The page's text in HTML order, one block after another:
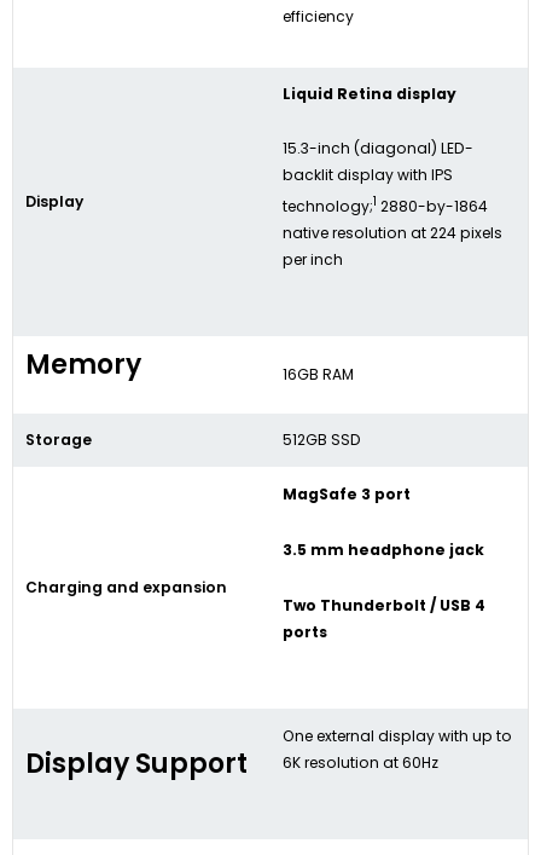
efficiency
Display
Liquid Retina display
15.3-inch (diagonal) LED-
backlit display with IPS
technology;1 2880-by-1864
native resolution at 224 pixels
per inch
Memory 16GB RAM
Storage 512GB SSD
Charging and expansion
MagSafe 3 port
3.5 mm headphone jack
Two Thunderbolt / USB 4
ports
Display Support
One external display with up to
6K resolution at 60Hz